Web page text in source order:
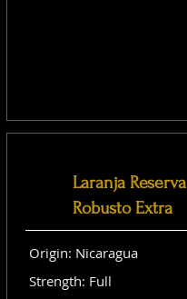
Laranja Reserva
Robusto Extra
Origin: Nicaragua
Strength: Full